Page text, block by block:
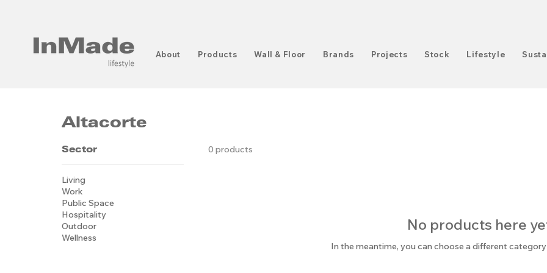
About Products Wall & Floor Brands Projects Stock Lifestyle
Altacorte
Sector
Living
Work
Public Space
Hospitality
Outdoor
Wellness
0 products
No products here
In the meantime, you can choose a different